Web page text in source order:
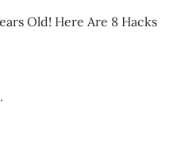
Old! Here Are 8 Hacks